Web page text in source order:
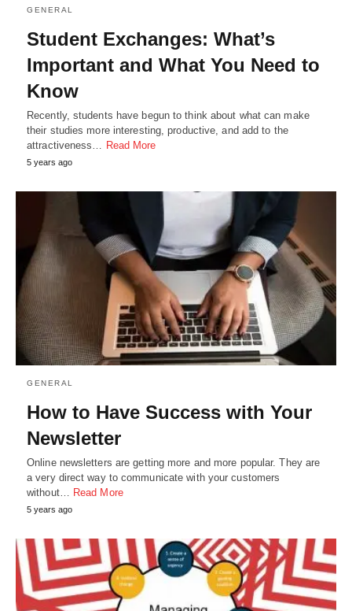
GENERAL
Student Exchanges: What’s
Important and What You Need to
Know
Recently, students have begun to think about what can make
their studies more interesting, productive, and add to the
attractiveness… Read More
5 years ago
GENERAL
How to Have Success with Your
Newsletter
Online newsletters are getting more and more popular. They are
a very direct way to communicate with your customers
without… Read More
5 years ago